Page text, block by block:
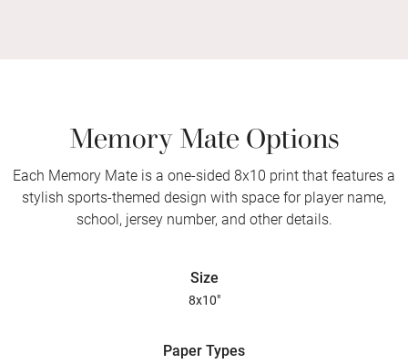
Memory Mate Options
Each Memory Mate is a one-sided 8x10 print that features a
stylish sports-themed design with space for player name,
school, jersey number, and other details.
Size
8x10"
Paper Types